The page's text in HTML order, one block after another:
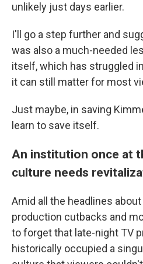
unlikely just days earlier.
I'll go a step further and
was also a much-needed
itself, which has struggled
it can still matter for most
Just maybe, in saving
learn to save itself.
An institution once at
culture needs
Amid all the headlines
production cutbacks and
to forget that late-night TV
historically occupied a